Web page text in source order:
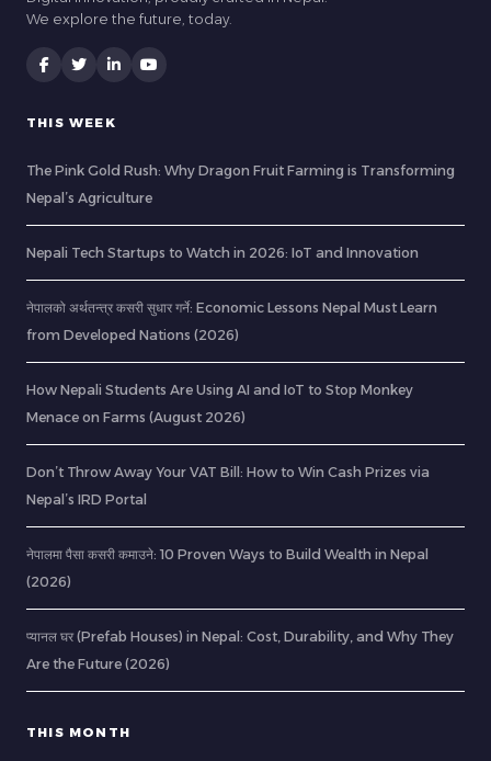
We explore the future, today.
THIS WEEK
The Pink Gold Rush: Why Dragon Fruit Farming is Transforming
Nepal’s Agriculture
Nepali Tech Startups to Watch in 2026: IoT and Innovation
नेपालको अर्थतन्त्र कसरी सुधार गर्ने: Economic Lessons Nepal Must Learn
from Developed Nations (2026)
How Nepali Students Are Using AI and IoT to Stop Monkey
Menace on Farms (August 2026)
Don’t Throw Away Your VAT Bill: How to Win Cash Prizes via
Nepal’s IRD Portal
नेपालमा पैसा कसरी कमाउने: 10 Proven Ways to Build Wealth in Nepal
(2026)
प्यानल घर (Prefab Houses) in Nepal: Cost, Durability, and Why They
Are the Future (2026)
THIS MONTH